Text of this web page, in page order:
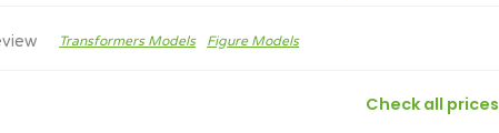
Transformers Models Figure Models
Check all prices